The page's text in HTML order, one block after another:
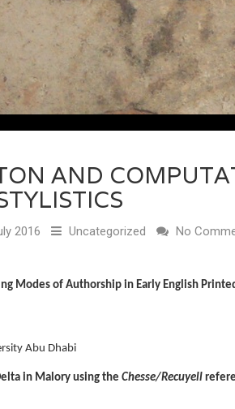
AND
2016 Uncategorized No
Modes of Authorship in Early English
Abu Dhabi
in Malory using the Chesse/Recuyell